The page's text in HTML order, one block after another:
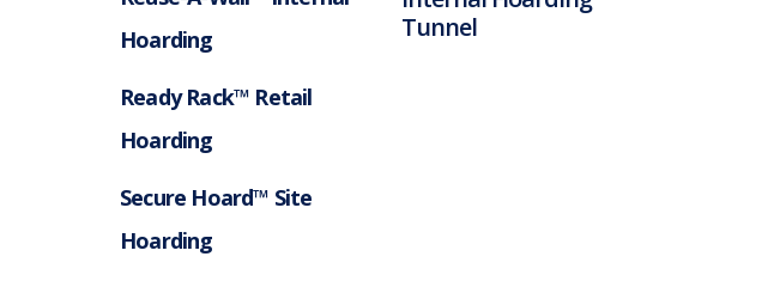
Tunnel
Hoarding
Ready Rack™ Retail
Hoarding
Secure Hoard™ Site
Hoarding